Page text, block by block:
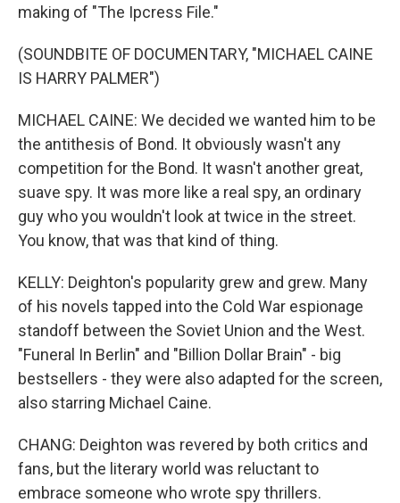
making of "The Ipcress File."
(SOUNDBITE OF DOCUMENTARY, "MICHAEL CAINE
IS HARRY PALMER")
MICHAEL CAINE: We decided we wanted him to be
the antithesis of Bond. It obviously wasn't any
competition for the Bond. It wasn't another great,
suave spy. It was more like a real spy, an ordinary
guy who you wouldn't look at twice in the street.
You know, that was that kind of thing.
KELLY: Deighton's popularity grew and grew. Many
of his novels tapped into the Cold War espionage
standoff between the Soviet Union and the West.
"Funeral In Berlin" and "Billion Dollar Brain" - big
bestsellers - they were also adapted for the screen,
also starring Michael Caine.
CHANG: Deighton was revered by both critics and
fans, but the literary world was reluctant to
embrace someone who wrote spy thrillers.